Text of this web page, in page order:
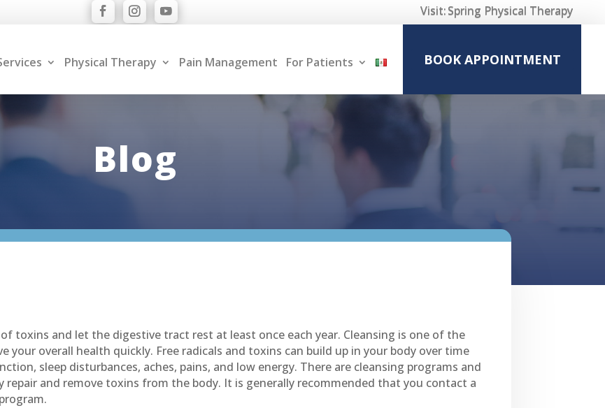
Visit:Spring Physical Therapy
Physical Therapy Pain Management For Patients BOOK APPOINTMENT
Blog
toxins and let the digestive tract rest at least once each year. Cleansing is one of the
your overall health quickly. Free radicals and toxins can build up in your body over time
sleep disturbances, aches, pains, and low energy. There are cleansing programs and
repair and remove toxins from the body. It is generally recommended that you contact a